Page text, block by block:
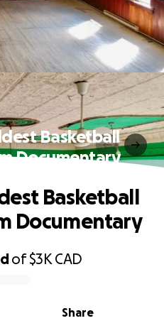
Basketball
Documentary
of$3K CAD
Share
Basketball
Documentary